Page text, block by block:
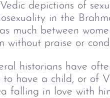
depictions of
in the
much between
without praise or
historians have
to have a child, or of
falling in love with